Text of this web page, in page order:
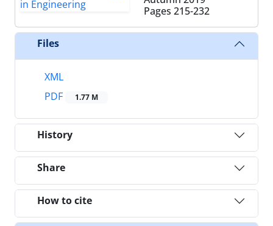
Pages 215-232
Files
XML
PDF
1.77 M
History
Share
How to cite